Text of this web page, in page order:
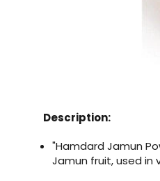
Description:
"Hamdard Jamun
Jamun fruit, used in